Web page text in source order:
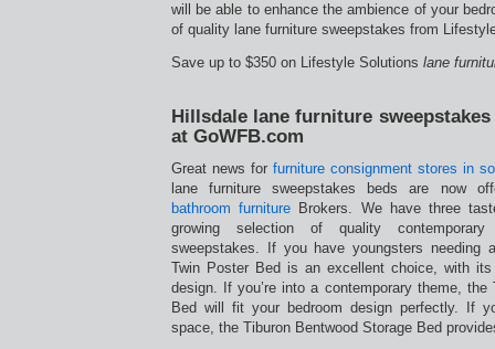
will be able to enhance the ambience of your
of quality lane furniture sweepstakes from
Save up to $350 on Lifestyle Solutions lane
Hillsdale lane furniture
at GoWFB.com
Great news for furniture consignment stores in
lane furniture sweepstakes beds are now
bathroom furniture Brokers. We have three
growing selection of quality
sweepstakes. If you have youngsters needing
Twin Poster Bed is an excellent choice, with its
design. If you’re into a contemporary theme, the
Bed will fit your bedroom design perfectly. If
space, the Tiburon Bentwood Storage Bed